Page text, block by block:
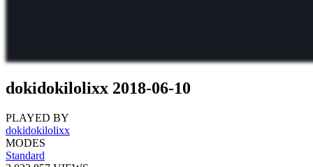
dokidokilolixx 2018-06-10
PLAYED BY
dokidokilolixx
MODES
Standard